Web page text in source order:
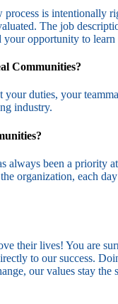
is
The job
opportunity to
Communities?
duties, your
industry.
been a priority
organization, each
their lives! You are
to our success.
our values stay the